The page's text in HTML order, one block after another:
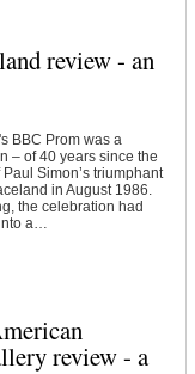
review - an
BBC Prom was a
– of 40 years since the
Simon’s triumphant
in August 1986.
the celebration had
a…
review - a